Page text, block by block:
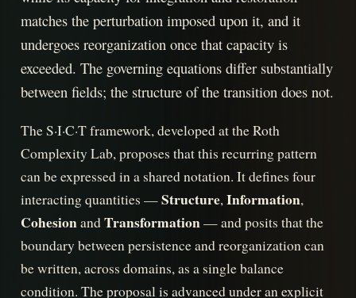
matches the perturbation imposed upon it, and it
undergoes reorganization once that capacity is
exceeded. The governing equations differ substantially
between fields; the structure of the transition does not.
The S·I·C·T framework, developed at the Roth
Complexity Lab, proposes that this recurring pattern
can be expressed in a shared notation. It defines four
interacting quantities —Structure,Information,
CohesionandTransformation— and posits that the
boundary between persistence and reorganization can
be written, across domains, as a single balance
condition. The proposal is advanced under an explicit